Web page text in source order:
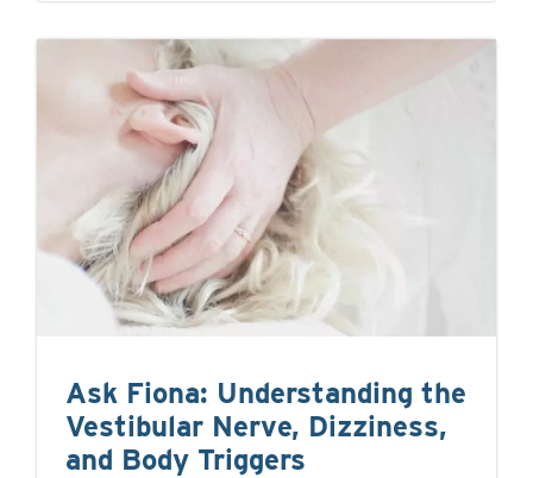
Ask Fiona: Understanding the
Vestibular Nerve, Dizziness,
and Body Triggers